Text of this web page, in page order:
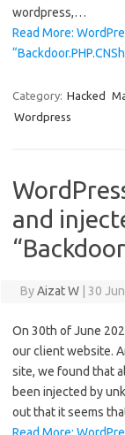
wordpress,…
Read More:
Category: Hacked
Wordpress
and
ByAizat W 30
On 30th of June
our client website.
site, we found that
been injected by
out that it seems